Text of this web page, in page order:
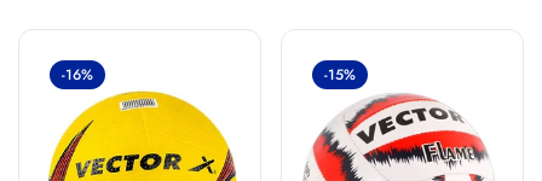
Volleyball
-16% -15%